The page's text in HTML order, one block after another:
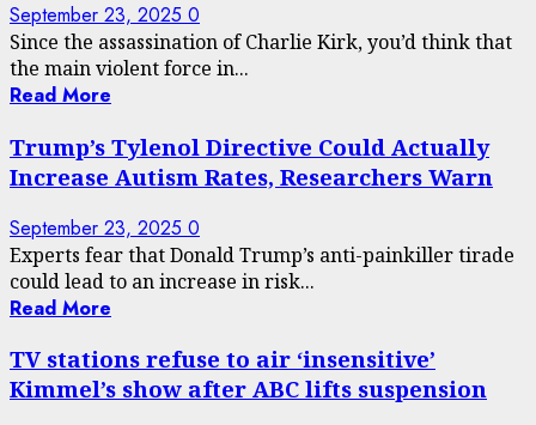
September 23, 2025 0
Since the assassination of Charlie Kirk, you’d think that
the main violent force in...
Read More
Trump’s Tylenol Directive Could Actually
Increase Autism Rates, Researchers Warn
September 23, 2025 0
Experts fear that Donald Trump’s anti-painkiller tirade
could lead to an increase in risk...
Read More
TV stations refuse to air ‘insensitive’
Kimmel’s show after ABC lifts suspension